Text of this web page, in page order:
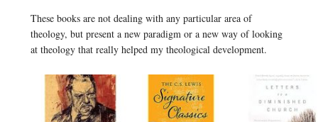
These books are not dealing with any particular area of
theology, but present a new paradigm or a new way of looking
at theology that really helped my theological development.